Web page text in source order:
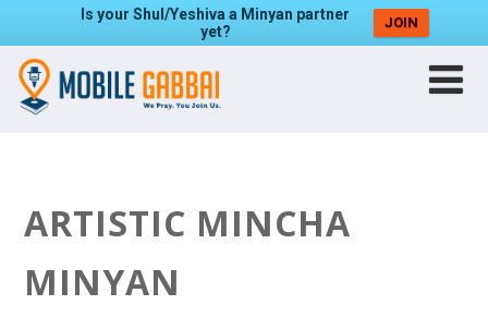
Is your Shul/Yeshiva a Minyan partner
yet?
JOIN
ARTISTIC MINCHA
MINYAN